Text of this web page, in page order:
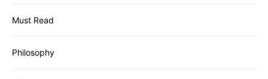
Must Read
Philosophy